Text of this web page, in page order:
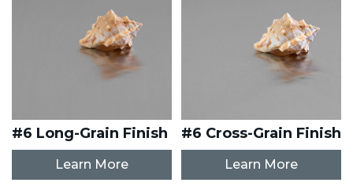
#6 Long-Grain Finish
Learn More
#6 Cross-Grain Finish
Learn More